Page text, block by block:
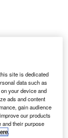
October. Credit:
2025,
month,
Car Auctions
($9,999),
site is dedicated
data such as
your device and
ads and content
gain audience
our products
their purpose
.